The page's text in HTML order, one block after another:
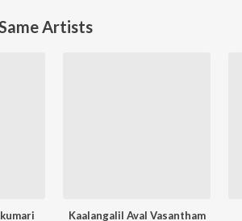
Artists
Kaalangalil Aval Vasantham